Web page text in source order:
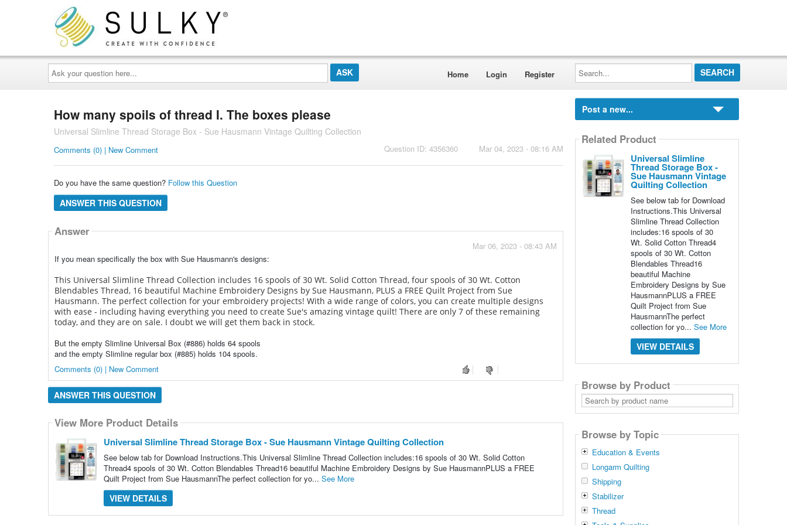
Ask
your
question
here...
Home Login Register
Search...
How many spoils of thread I. The boxes please
Universal Slimline Thread Storage Box - Sue Hausmann Vintage Quilting Collection
Question ID: 4356360 Mar 04, 2023 - 08:16 AM
Comments (0) | New Comment
Do you have the same question? Follow this Question
ANSWER THIS QUESTION
Answer
Mar 06, 2023 - 08:43 AM
If you mean specifically the box with Sue Hausmann's designs:
This Universal Slimline Thread Collection includes 16 spools of 30 Wt. Solid Cotton Thread, four spools of 30 Wt. Cotton
Blendables Thread, 16 beautiful Machine Embroidery Designs by Sue Hausmann, PLUS a FREE Quilt Project from Sue
Hausmann. The perfect collection for your embroidery projects! With a wide range of colors, you can create multiple designs
with ease - including having everything you need to create Sue's amazing vintage quilt! There are only 7 of these remaining
today, and they are on sale. I doubt we will get them back in stock.
But the empty Slimline Universal Box (#886) holds 64 spools
and the empty Slimline regular box (#885) holds 104 spools.
Comments (0) | New Comment
ANSWER THIS QUESTION
View More Product Details
Universal Slimline Thread Storage Box - Sue Hausmann Vintage Quilting Collection
See below tab for Download Instructions.This Universal Slimline Thread Collection includes:16 spools of 30 Wt. Solid Cotton
Thread4 spools of 30 Wt. Cotton Blendables Thread16 beautiful Machine Embroidery Designs by Sue HausmannPLUS a FREE
Quilt Project from Sue HausmannThe perfect collection for yo... See More
VIEW DETAILS
Post a new...
Related Product
Universal Slimline
Thread Storage Box -
Sue Hausmann Vintage
Quilting Collection
See below tab for Download
Instructions.This Universal
Slimline Thread Collection
includes:16 spools of 30
Wt. Solid Cotton Thread4
spools of 30 Wt. Cotton
Blendables Thread16
beautiful Machine
Embroidery Designs by Sue
HausmannPLUS a FREE
Quilt Project from Sue
HausmannThe perfect
collection for yo... See More
VIEW DETAILS
Browse by Product
Search
by
product
Browse by Topic
Education & Events
Longarm Quilting
Shipping
Stabilizer
Thread